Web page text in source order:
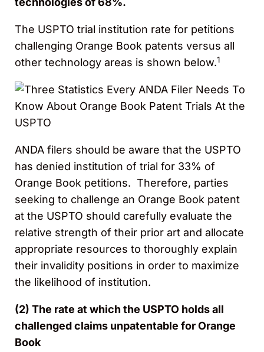
The USPTO trial institution rate for petitions
challenging Orange Book patents versus all
other technology areas is shown below.1
ANDA filers should be aware that the USPTO
has denied institution of trial for 33% of
Orange Book petitions. Therefore, parties
seeking to challenge an Orange Book patent
at the USPTO should carefully evaluate the
relative strength of their prior art and allocate
appropriate resources to thoroughly explain
their invalidity positions in order to maximize
the likelihood of institution.
(2) The rate at which the USPTO holds all
challenged claims unpatentable for Orange
Book